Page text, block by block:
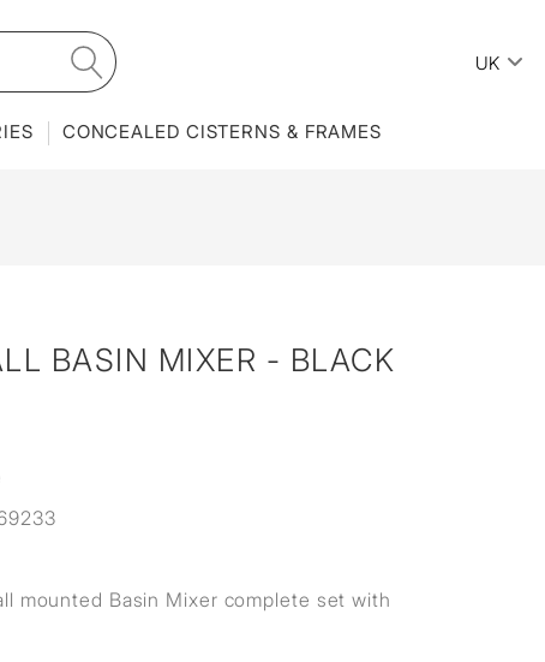
UK
CONCEALED CISTERNS & FRAMES
BASIN MIXER - BLACK
mounted Basin Mixer complete set with